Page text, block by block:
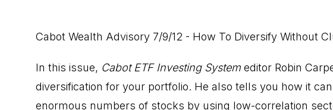
Cabot Wealth Advisory 7/9/12 - How To Diversify Without
In this issue, Cabot ETF Investing System editor Robin
diversification for your portfolio. He also tells you how it
enormous numbers of stocks by using low-correlation